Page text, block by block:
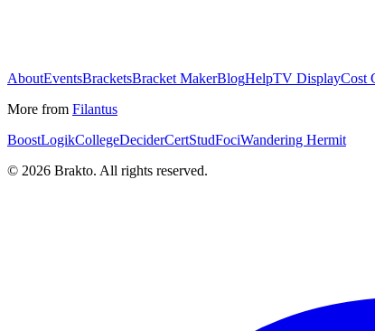
AboutEventsBracketsBracket MakerBlogHelpTV DisplayCost
More from Filantus
BoostLogikCollegeDeciderCertStudFociWandering Hermit
© 2026 Brakto. All rights reserved.